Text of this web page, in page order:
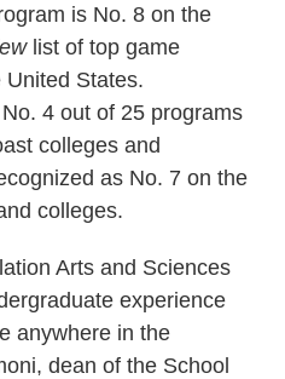
is No. 8 on the
list of top game
States.
4 out of 25 programs
colleges and
as No. 7 on the
colleges.
Arts and Sciences
experience
anywhere in the
dean of the School